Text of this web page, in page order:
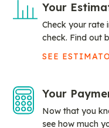
Your
Check your rate
check. Find out
SEE
Your
Now that you
see how much